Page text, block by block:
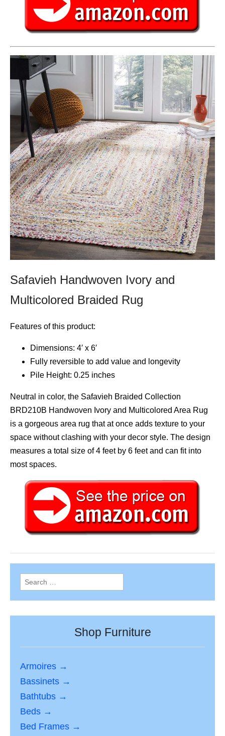
Safavieh Handwoven Ivory and
Multicolored Braided Rug
Features of this product:
Dimensions: 4′ x 6′
Fully reversible to add value and longevity
Pile Height: 0.25 inches
Neutral in color, the Safavieh Braided Collection
BRD210B Handwoven Ivory and Multicolored Area Rug
is a gorgeous area rug that at once adds texture to your
space without clashing with your decor style. The design
measures a total size of 4 feet by 6 feet and can fit into
most spaces.
Search
for:
Shop Furniture
Armoires →
Bassinets →
Bathtubs →
Beds →
Bed Frames →